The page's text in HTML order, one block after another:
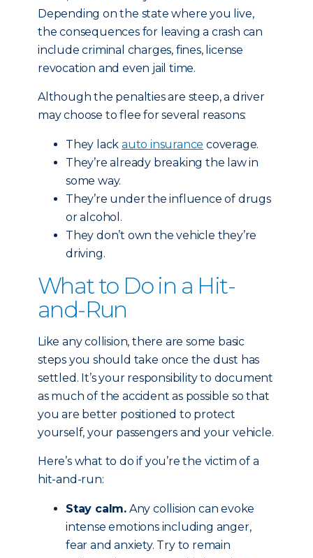
Depending on the state where you live,
the consequences for leaving a crash can
include criminal charges, fines, license
revocation and even jail time.
Although the penalties are steep, a driver
may choose to flee for several reasons:
They lackauto insurance coverage.
They’re already breaking the law in
some way.
They’re under the influence of drugs
or alcohol.
They don’t own the vehicle they’re
driving.
What to Do in a Hit-
and-Run
Like any collision, there are some basic
steps you should take once the dust has
settled. It’s your responsibility to document
as much of the accident as possible so that
you are better positioned to protect
yourself, your passengers and your vehicle.
Here’s what to do if you’re the victim of a
hit-and-run:
Stay calm. Any collision can evoke
intense emotions including anger,
fear and anxiety. Try to remain